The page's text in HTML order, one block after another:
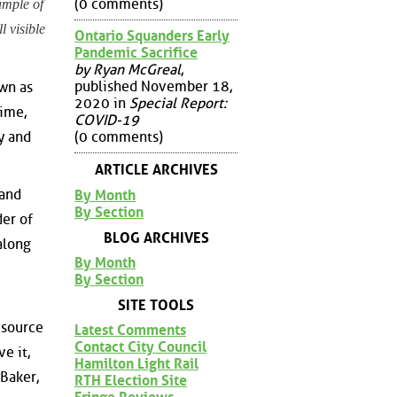
of
visible
as
and
of
it,
(0 comments)
Ontario Squanders Early
Pandemic Sacrifice
by Ryan McGreal,
published November 18,
2020 in Special Report:
COVID-19
(0 comments)
ARTICLE ARCHIVES
By Month
By Section
BLOG ARCHIVES
By Month
By Section
SITE TOOLS
Latest Comments
Contact City Council
Hamilton Light Rail
RTH Election Site